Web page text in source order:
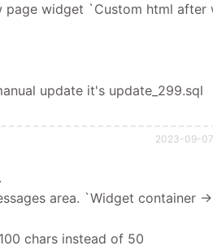
page widget `Custom html after
update it's update_299.sql
2023-09-
area. `Widget container -
chars instead of 50